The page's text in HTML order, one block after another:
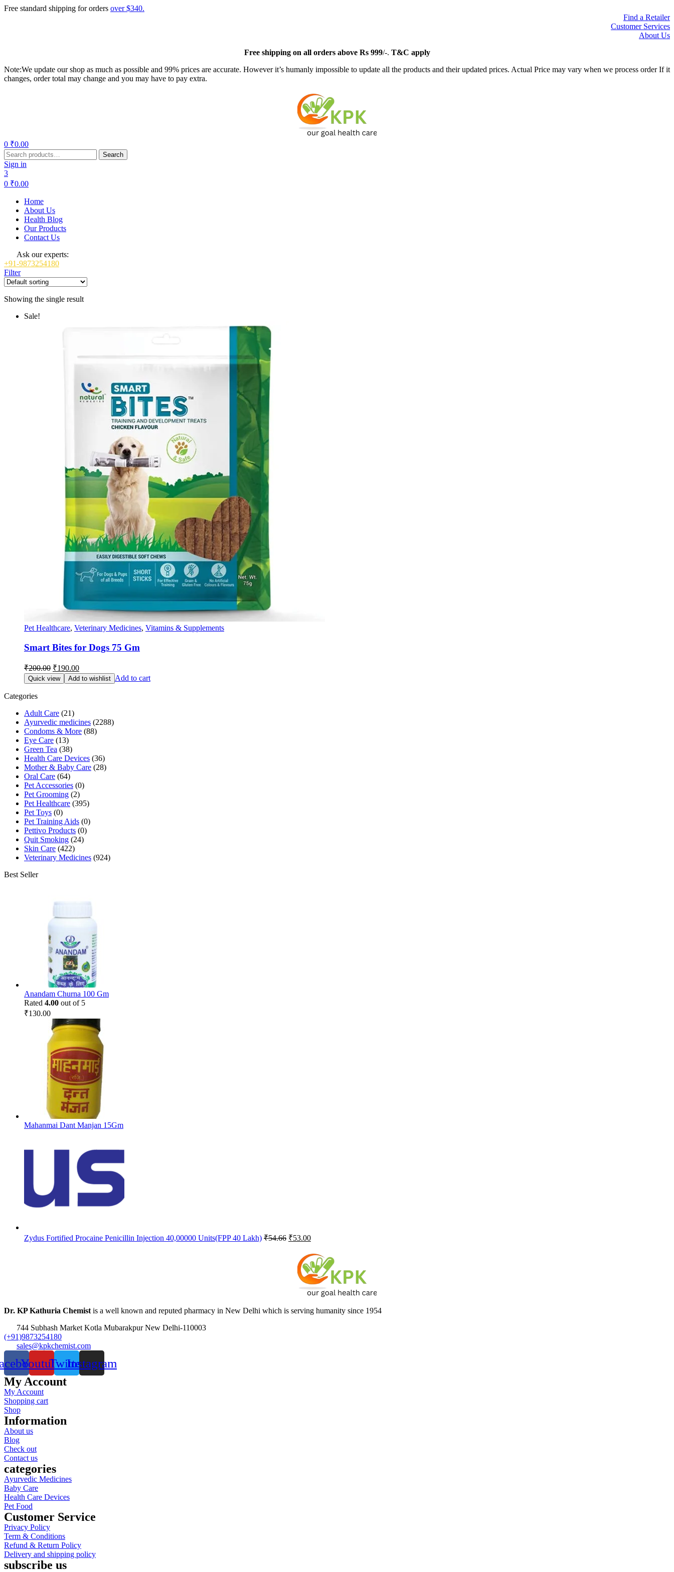
Free standard shipping for orders over $340.
Find a Retailer
Customer Services
About Us
Freeshipping on all orders above Rs 999/-. T&C apply
Note:We update our shop as much as possible and 99% prices are accurate. However it’s humanly impossible to update all the products and their updated prices. Actual Price may vary when we process order If it
changes, order total may change and you may have to pay extra.
0 ₹0.00
Search
for:
Search
Sign in
3
0 ₹0.00
Home
About Us
Health Blog
Our Products
Contact Us
Ask our experts:
+91-9873254180
Filter
Showing the single result
Sale!
Pet Healthcare, Veterinary Medicines, Vitamins & Supplements
Smart Bites for Dogs 75 Gm
₹200.00 Original
price
was:
₹190.00Current
price
is:
Quick view Add to wishlist Add to cart
Categories
Adult Care (21)
Ayurvedic medicines (2288)
Condoms & More (88)
Eye Care (13)
Green Tea (38)
Health Care Devices (36)
Mother & Baby Care (28)
Oral Care (64)
Pet Accessories (0)
Pet Grooming (2)
Pet Healthcare (395)
Pet Toys (0)
Pet Training Aids (0)
Pettivo Products (0)
Quit Smoking (24)
Skin Care (422)
Veterinary Medicines (924)
Best Seller
Anandam Churna 100 Gm
Rated 4.00 out of 5
₹130.00
Mahanmai Dant Manjan 15Gm
Zydus Fortified Procaine Penicillin Injection 40,00000 Units(FPP 40 Lakh) ₹54.66 Original
₹54.66.
₹53.00Current
is:
₹53.00.
Dr. KP Kathuria Chemistis a well known and reputed pharmacy in New Delhi which is serving humanity since 1954
744 Subhash Market Kotla Mubarakpur New Delhi-110003
(+91)9873254180
sales@kpkchemist.com
YoutubeTwitterInstagram
My Account
My Account
Shopping cart
Shop
Information
About us
Blog
Check out
Contact us
categories
Ayurvedic Medicines
Baby Care
Health Care Devices
Pet Food
Customer Service
Privacy Policy
Term & Conditions
Refund & Return Policy
Delivery and shipping policy
subscribe us